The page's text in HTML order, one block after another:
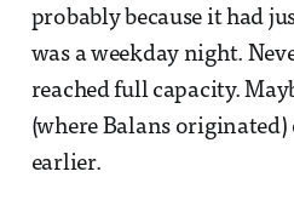
probably because it had
was a weekday night.
reached full capacity.
(where Balans originated)
earlier.